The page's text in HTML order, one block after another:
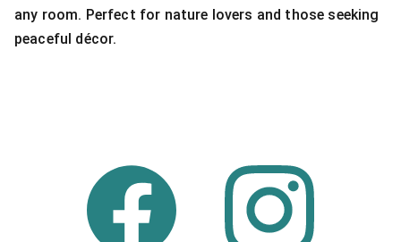
any room. Perfect for nature lovers and those seeking
peaceful décor.